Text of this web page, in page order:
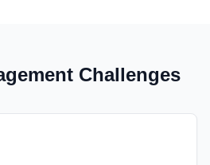
Challenges